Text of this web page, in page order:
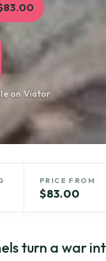
on Viator
PRICE FROM
$83.00
turn a war